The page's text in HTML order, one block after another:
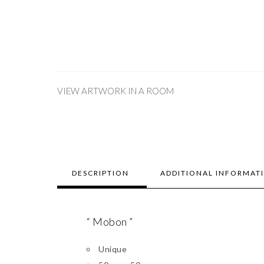
VIEW ARTWORK IN A ROOM
DESCRIPTION ADDITIONAL
“ Mobon ”
Unique